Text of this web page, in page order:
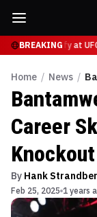
BREAKING
Mauricio Ruffy at
Home / News /
Career
Knockout
By Hank
Feb 25, 2025 1 years